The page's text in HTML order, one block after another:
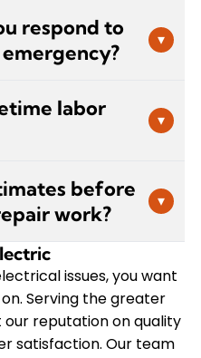
respond to
▾
Clover Electric
and works to
outlets or
away so we can
a technician
labor
▾
repairs we
any issues related to
come back and make
cost to you. This
in the quality of
to customer
members receive
coverage with no-
before
work?
▾
pricing. After our
the problem, we'll
before
This allows you to
about how to
issues, you want
Serving the greater
our reputation on quality
satisfaction. Our team